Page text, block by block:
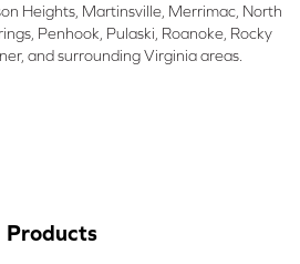
Heights, Martinsville, Merrimac, North
Penhook, Pulaski, Roanoke, Rocky
and surrounding Virginia areas.
Products